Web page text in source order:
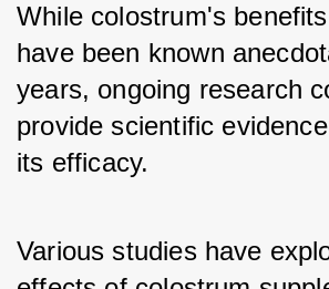
While colostrum's
have been known
years, ongoing research
provide scientific
its efficacy.
Various studies have